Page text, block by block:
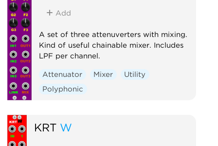
Waveshaper
Add
A set of three attenuverters with mixing.
Kind of useful chainable mixer. Includes
LPF per channel.
Attenuator Mixer
Utility
Polyphonic
KRT W